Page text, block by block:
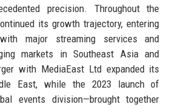
precision. Throughout the
its growth trajectory, entering
major streaming services and
markets in Southeast Asia and
with MediaEast Ltd expanded its
East, while the 2023 launch of
events division—brought together